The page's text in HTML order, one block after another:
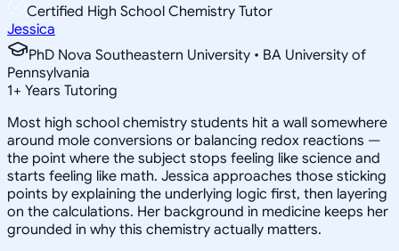
Certified High School Chemistry Tutor
Jessica
PhD Nova Southeastern University • BA University of
Pennsylvania
1+ Years Tutoring
Most high school chemistry students hit a wall somewhere
around mole conversions or balancing redox reactions —
the point where the subject stops feeling like science and
starts feeling like math. Jessica approaches those sticking
points by explaining the underlying logic first, then layering
on the calculations. Her background in medicine keeps her
grounded in why this chemistry actually matters.